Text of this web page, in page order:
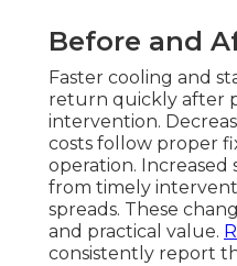
Before and
Faster cooling and
return quickly after
intervention.
costs follow proper
operation. Increased
from timely
spreads. These
and practical value.
consistently report